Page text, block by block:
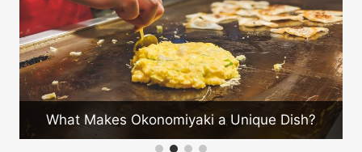
What Makes Okonomiyaki a Unique Dish?